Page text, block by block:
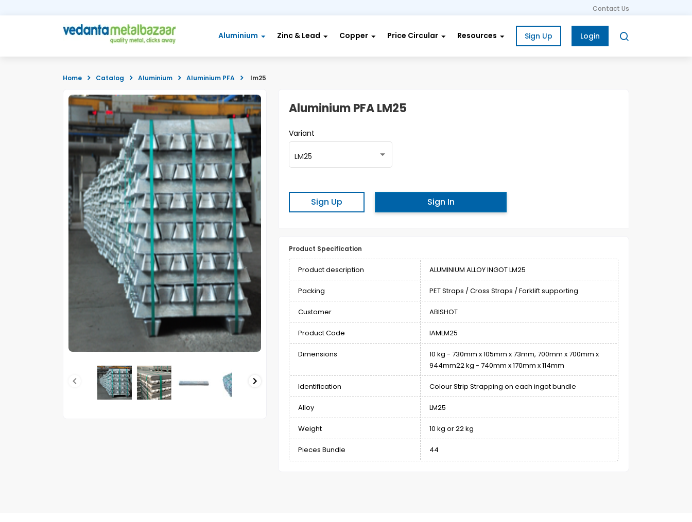
Contact Us
Aluminium Zinc & Lead Copper Price Circular Resources Sign Up Login
Home Catalog Aluminium Aluminium PFA lm25
Aluminium PFA LM25
Variant
LM25
Sign Up Sign In
Product Specification
Product description ALUMINIUM ALLOY INGOT LM25
Packing PET Straps / Cross Straps / Forklift supporting
Customer ABISHOT
Product Code IAMLM25
Dimensions
10 kg - 730mm x 105mm x 73mm, 700mm x 700mm x
944mm22 kg - 740mm x 170mm x 114mm
Identification Colour Strip Strapping on each ingot bundle
Alloy LM25
Weight 10 kg or 22 kg
Pieces Bundle 44